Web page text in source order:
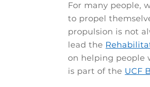
For many people,
to propel
propulsion is not
lead the
on helping people
is part of the UCF